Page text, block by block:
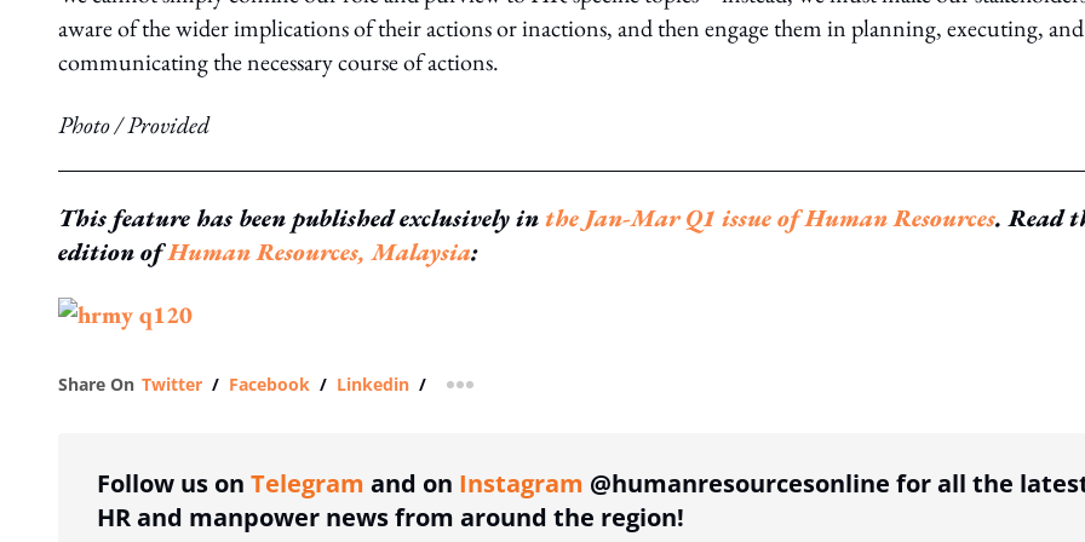
aware of the wider implications of their actions or inactions, and then engage them in planning, executing, and
communicating the necessary course of actions.
Photo / Provided
This feature has been published exclusively inthe Jan-Mar Q1 issue of Human Resources. Read
edition ofHuman Resources, Malaysia:
Share On Twitter / Facebook / Linkedin / more sharing option
Follow us on Telegram and on Instagram @humanresourcesonline for all the
HR and manpower news from around the region!